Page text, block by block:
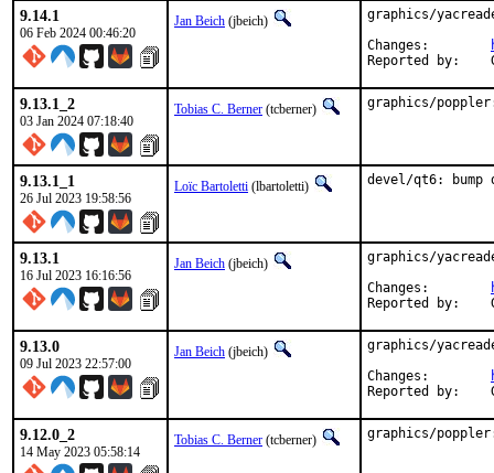
9.14.1
06 Feb 2024 00:46:20
Jan Beich (jbeich)
graphics/
9.13.1_2
03 Jan 2024 07:18:40
Tobias C. Berner (tcberner) graphics/
9.13.1_1
26 Jul 2023 19:58:56
Loïc Bartoletti (lbartoletti) devel/qt6: bump
9.13.1
16 Jul 2023 16:16:56
Jan Beich (jbeich)
graphics/
9.13.0
09 Jul 2023 22:57:00
Jan Beich (jbeich)
graphics/
9.12.0_2
14 May 2023 05:58:14
Tobias C. Berner (tcberner) graphics/